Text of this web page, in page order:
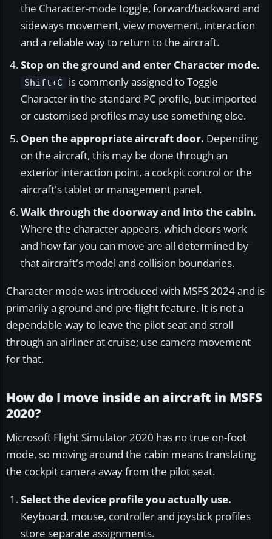
the Character-mode toggle, forward/backward and
sideways movement, view movement, interaction
and a reliable way to return to the aircraft.
Stop on the ground and enter Character mode.
Shift+C
is commonly assigned to Toggle
Character in the standard PC profile, but imported
or customised profiles may use something else.
Open the appropriate aircraft door. Depending
on the aircraft, this may be done through an
exterior interaction point, a cockpit control or the
aircraft's tablet or management panel.
Walk through the doorway and into the cabin.
Where the character appears, which doors work
and how far you can move are all determined by
that aircraft's model and collision boundaries.
Character mode was introduced with MSFS 2024 and is
primarily a ground and pre-flight feature. It is not a
dependable way to leave the pilot seat and stroll
through an airliner at cruise; use camera movement
for that.
How do I move inside an aircraft in MSFS
2020?
Microsoft Flight Simulator 2020 has no true on-foot
mode, so moving around the cabin means translating
the cockpit camera away from the pilot seat.
Select the device profile you actually use.
Keyboard, mouse, controller and joystick profiles
store separate assignments.